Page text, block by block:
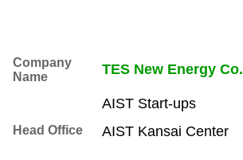
Company
Name
TES New Energy Co.
AIST Start-ups
Head Office AIST Kansai Center